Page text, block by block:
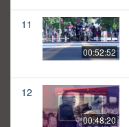
11
00:52:52
12
00:48:20